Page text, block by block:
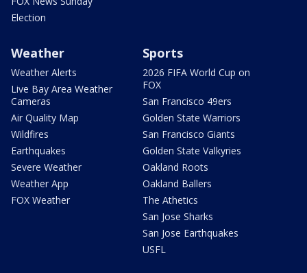
Election
Weather
Weather Alerts
Live Bay Area Weather
Cameras
Air Quality Map
Wildfires
Earthquakes
Severe Weather
Weather App
FOX Weather
Sports
2026 FIFA World Cup on
FOX
San Francisco 49ers
Golden State Warriors
San Francisco Giants
Golden State Valkyries
Oakland Roots
Oakland Ballers
The Athetics
San Jose Sharks
San Jose Earthquakes
USFL